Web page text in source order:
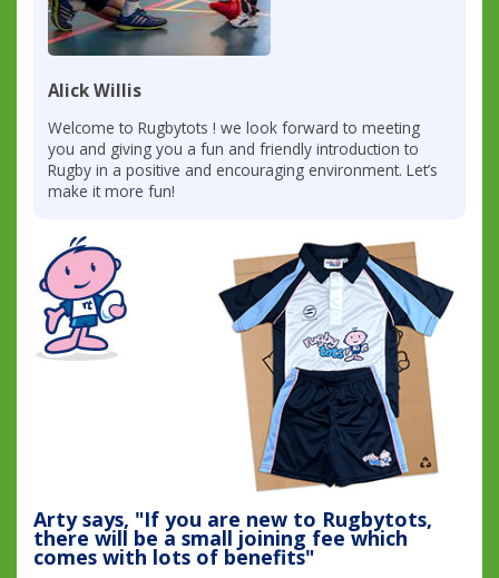
Alick Willis
Welcome to Rugbytots ! we look forward to meeting
you and giving you a fun and friendly introduction to
Rugby in a positive and encouraging environment. Let’s
make it more fun!
Arty says, "If you are new to Rugbytots,
there will be a small joining fee which
comes with lots of benefits"